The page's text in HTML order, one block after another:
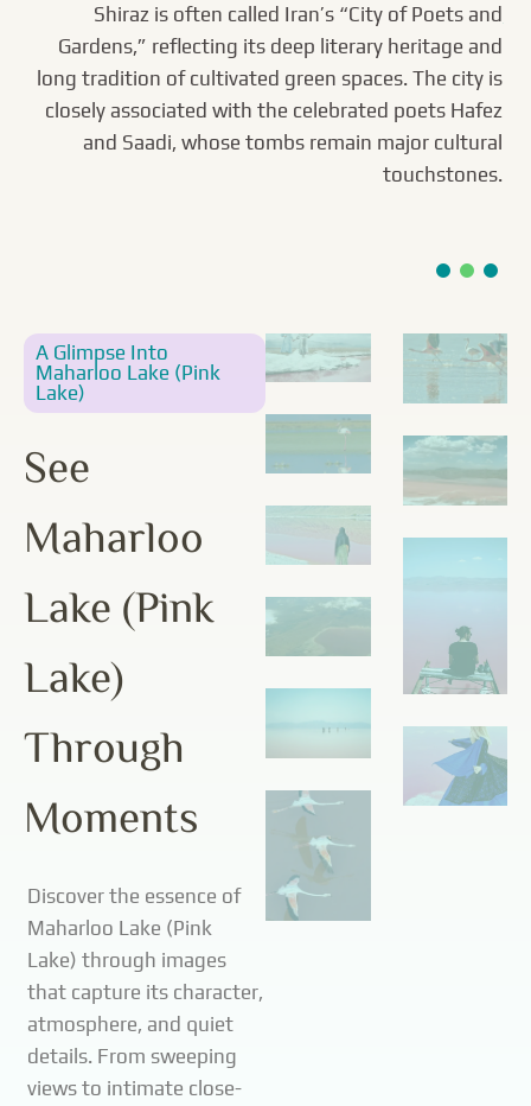
Heritage Link
Eram Garden is widely associated with Iran’s
UNESCO-listed Persian Garden tradition, defined by a
formal axis, water channels, and carefully planned
planting. Its layout reflects the classic chahar bagh
Lake
Maharloo Lake (Pink Lake) is nicknamed for its
seasonally rosy hue, caused by high salinity and
pigment-producing algae and microorganisms. The
shallow salt lake near Shiraz can shift from pale blush
Shiraz is often called Iran’s “City of Poets and
Gardens,” reflecting its deep literary heritage and
long tradition of cultivated green spaces. The city is
closely associated with the celebrated poets Hafez
and Saadi, whose tombs remain major cultural
touchstones.
A Glimpse Into
Maharloo Lake (Pink
Lake)
See
Maharloo
Lake (Pink
Lake)
Through
Moments
Discover the essence of
Maharloo Lake (Pink
Lake) through images
that capture its character,
atmosphere, and quiet
details. From sweeping
views to intimate close-